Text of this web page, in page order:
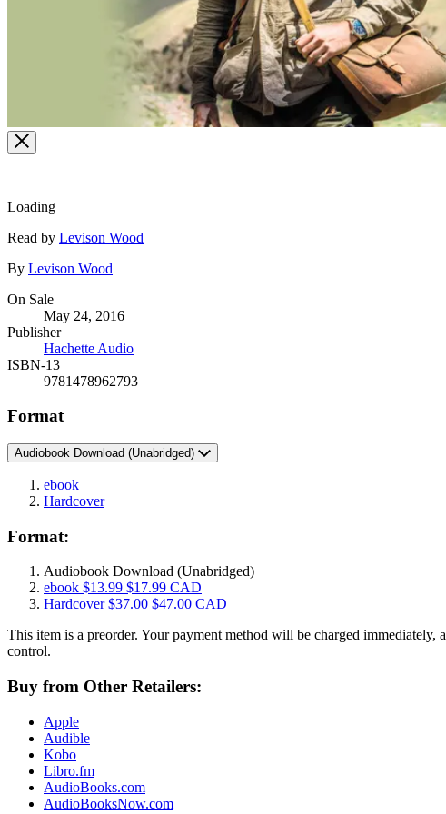
Loading
Contributors
Read by Levison Wood
By Levison Wood
Formats
and
Prices
On Sale
May 24, 2016
Publisher
Hachette Audio
ISBN-13
9781478962793
Format
Audiobook Download (Unabridged)
ebook
Hardcover
Format:
Audiobook Download (Unabridged)
ebook $13.99 $17.99 CAD
Hardcover$37.00 $47.00 CAD
This item is a preorder. Your payment method will be charged
control.
Buy from Other Retailers:
Apple
Audible
Kobo
Libro.fm
AudioBooks.com
AudioBooksNow.com